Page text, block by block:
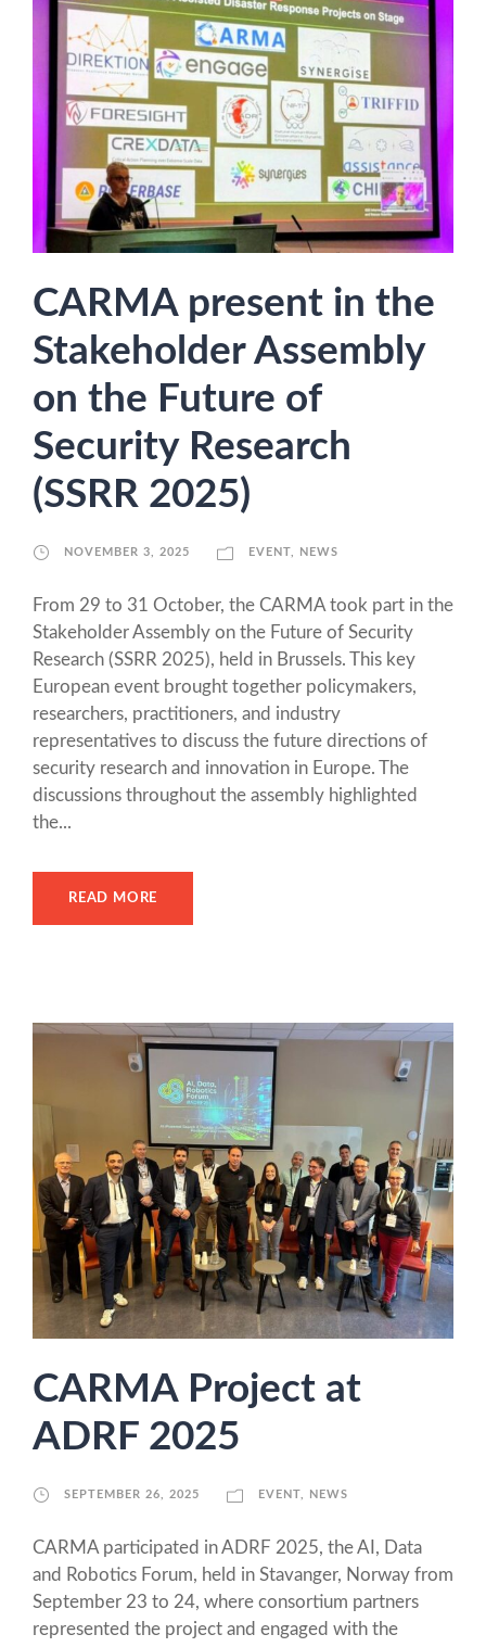
CARMA present in the
Stakeholder Assembly
on the Future of
Security Research
(SSRR 2025)
NOVEMBER 3, 2025 EVENT NEWS
From 29 to 31 October, the CARMA took part in the
Stakeholder Assembly on the Future of Security
Research (SSRR 2025), held in Brussels. This key
European event brought together policymakers,
researchers, practitioners, and industry
representatives to discuss the future directions of
security research and innovation in Europe. The
discussions throughout the assembly highlighted
the...
READ MORE
CARMA Project at
ADRF 2025
SEPTEMBER 26, 2025 EVENT NEWS
CARMA participated in ADRF 2025, the AI, Data
and Robotics Forum, held in Stavanger, Norway from
September 23 to 24, where consortium partners
represented the project and engaged with the